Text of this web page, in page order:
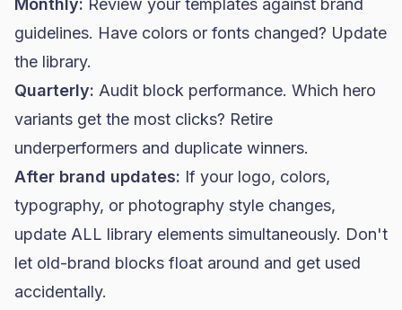
Monthly: Review your templates against brand
guidelines. Have colors or fonts changed? Update
the library.
Quarterly: Audit block performance. Which hero
variants get the most clicks? Retire
underperformers and duplicate winners.
After brand updates: If your logo, colors,
typography, or photography style changes,
update ALL library elements simultaneously. Don't
let old-brand blocks float around and get used
accidentally.